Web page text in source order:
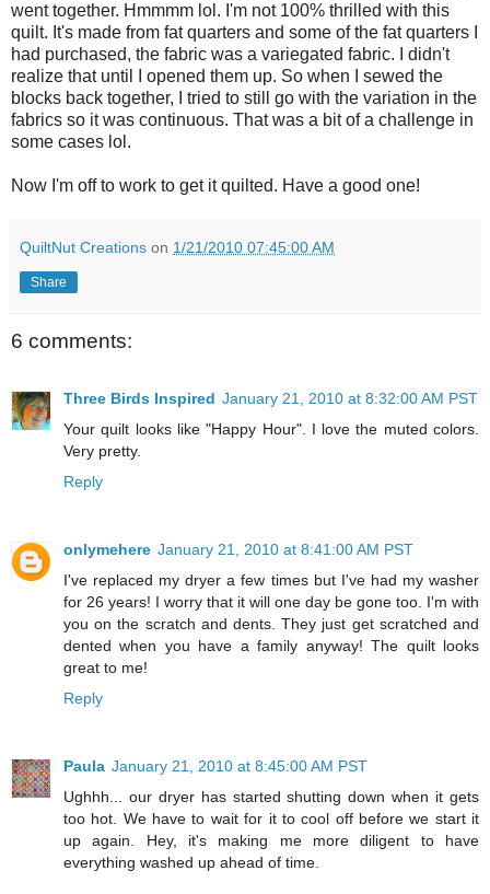
went together. Hmmmm lol. I'm not 100% thrilled with this
quilt. It's made from fat quarters and some of the fat quarters I
had purchased, the fabric was a variegated fabric. I didn't
realize that until I opened them up. So when I sewed the
blocks back together, I tried to still go with the variation in the
fabrics so it was continuous. That was a bit of a challenge in
some cases lol.
Now I'm off to work to get it quilted. Have a good one!
QuiltNut Creations on 1/21/2010 07:45:00 AM
Share
6 comments:
Three Birds Inspired January 21, 2010 at 8:32:00 AM PST
Your quilt looks like "Happy Hour". I love the muted colors.
Very pretty.
Reply
onlymehere January 21, 2010 at 8:41:00 AM PST
I've replaced my dryer a few times but I've had my washer
for 26 years! I worry that it will one day be gone too. I'm with
you on the scratch and dents. They just get scratched and
dented when you have a family anyway! The quilt looks
great to me!
Reply
Paula January 21, 2010 at 8:45:00 AM PST
Ughhh... our dryer has started shutting down when it gets
too hot. We have to wait for it to cool off before we start it
up again. Hey, it's making me more diligent to have
everything washed up ahead of time.